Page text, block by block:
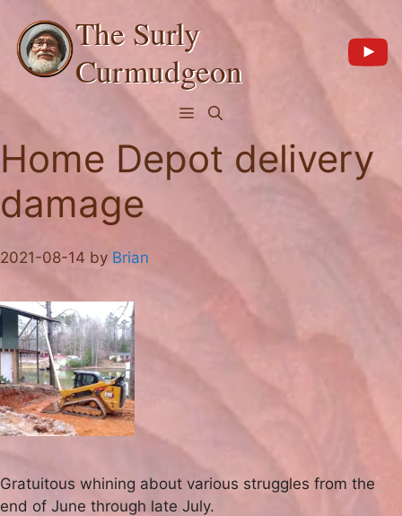
content
The Surly
Curmudgeon
Menu
Home Depot delivery
damage
2021-08-14 by Brian
Gratuitous whining about various struggles from the
end of June through late July.